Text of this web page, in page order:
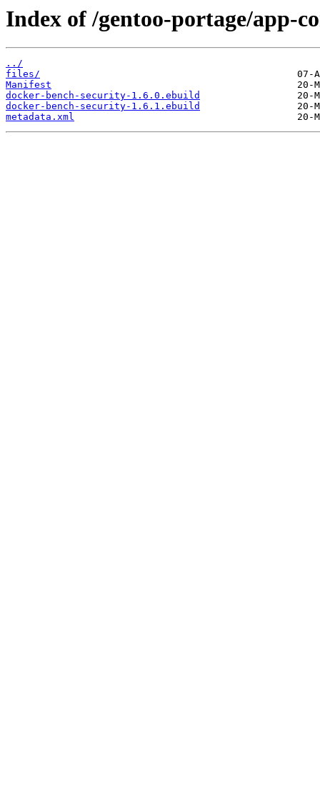
Index of /gentoo-portage/app-
../
files/
Manifest
docker-bench-security-1.6.0.ebuild
docker-bench-security-1.6.1.ebuild
metadata.xml